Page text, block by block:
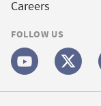
Careers
FOLLOW US